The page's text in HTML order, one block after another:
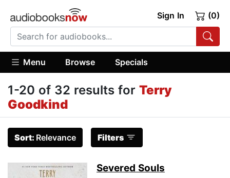
Sign In (0)
Menu Browse Specials
1-20 of 32 results for Terry
Goodkind
Sort: Relevance Filters
Severed Souls